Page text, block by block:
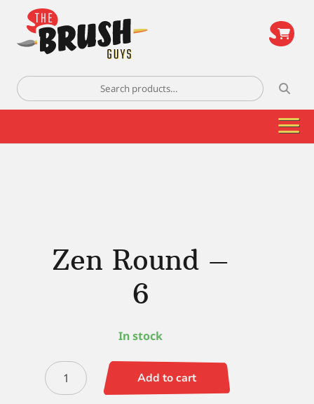
Search
for:
Zen Round –
6
In stock
Zen
Round
Add to cart